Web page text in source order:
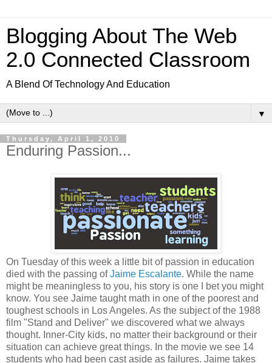
Blogging About The Web
2.0 Connected Classroom
A Blend Of Technology And Education
▼
Thursday, April 1, 2010
Enduring Passion...
On Tuesday of this week a little bit of passion in education
died with the passing ofJaime Escalante. While the name
might be meaningless to you, his story is one I bet you might
know. You see Jaime taught math in one of the poorest and
toughest schools in Los Angeles. As the subject of the 1988
film "Stand and Deliver" we discovered what we always
thought. Inner-City kids, no matter their background or their
situation can achieve great things. In the movie we see 14
students who had been cast aside as failures. Jaime takes